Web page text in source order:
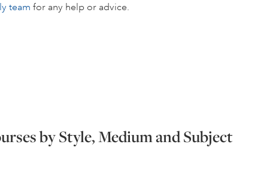
team for any help or advice.
by Style, Medium and Subject